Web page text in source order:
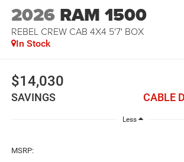
2026 RAM 1500
REBEL CREW CAB 4X4 5'7' BOX
In Stock
$14,030
SAVINGS CABLE
Less
MSRP: